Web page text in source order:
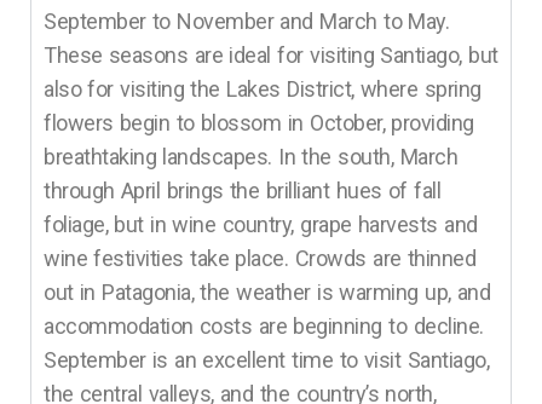
September to November and March to May.
These seasons are ideal for visiting Santiago, but
also for visiting the Lakes District, where spring
flowers begin to blossom in October, providing
breathtaking landscapes. In the south, March
through April brings the brilliant hues of fall
foliage, but in wine country, grape harvests and
wine festivities take place. Crowds are thinned
out in Patagonia, the weather is warming up, and
accommodation costs are beginning to decline.
September is an excellent time to visit Santiago,
the central valleys, and the country’s north,